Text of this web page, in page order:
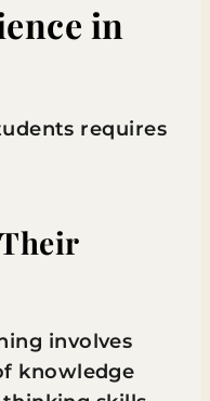
in
requires
involves
knowledge